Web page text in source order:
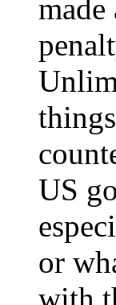
US
or